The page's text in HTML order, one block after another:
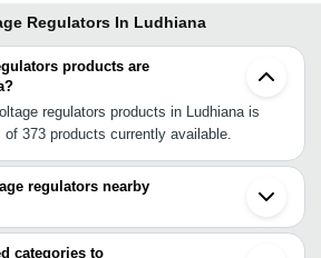
Regulators In Ludhiana
products are
regulators products in Ludhiana is
373 products currently available.
regulators nearby
around Ludhiana such as Mohali
Amritsar Hisar Dehradun Roorkee Jhajjar
categories to